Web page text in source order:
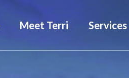
Meet Terri Services